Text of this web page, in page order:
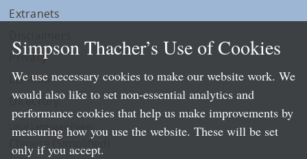
Extranets
Privacy
LLP Info
Directory
Local Language Pages:
Chinese (Simplified)
Simpson Thacher’s Use of Cookies
We use necessary cookies to make our website work. We
would also like to set non-essential analytics and
performance cookies that help us make improvements by
measuring how you use the website. These will be set
only if you accept.